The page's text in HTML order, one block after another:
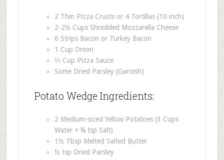
2 Thin Pizza Crusts or 4 Tortillas (10 inch)
2-2½ Cups Shredded Mozzarella Cheese
6 Strips Bacon or Turkey Bacon
1 Cup Onion
⅔ Cup Pizza Sauce
Some Dried Parsley (Garnish)
Potato Wedge Ingredients:
2 Medium-sized Yellow Potatoes (3 Cups
Water + ¾ tsp Salt)
1½ Tbsp Melted Salted Butter
½ tsp Dried Parsley